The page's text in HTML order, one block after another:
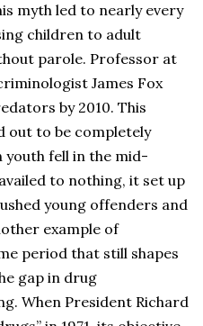
myth led to nearly every
children to adult
parole. Professor at
James Fox
by 2010. This
out to be completely
fell in the mid-
to nothing, it set up
young offenders and
example of
period that still shapes
gap in drug
When President Richard